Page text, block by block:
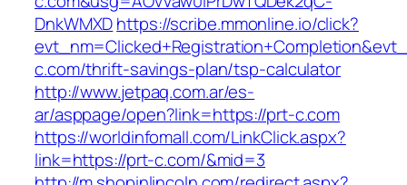
DnkWMXDhttps://scribe.mmonline.io/click?
c.com/thrift-savings-plan/tsp-calculator
http://www.jetpaq.com.ar/es-
ar/asppage/open?link=https://prt-c.com
https://worldinfomall.com/LinkClick.aspx?
link=https://prt-c.com/&mid=3